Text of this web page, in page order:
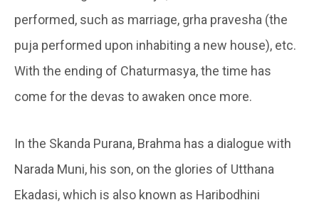
performed, such as marriage, grha pravesha (the
puja performed upon inhabiting a new house), etc.
With the ending of Chaturmasya, the time has
come for the devas to awaken once more.
In the Skanda Purana, Brahma has a dialogue with
Narada Muni, his son, on the glories of Utthana
Ekadasi, which is also known as Haribodhini